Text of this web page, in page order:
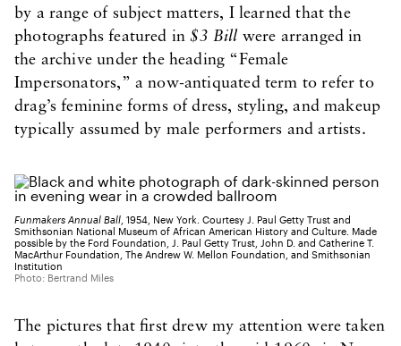
by a range of subject matters, I learned that the
photographs featured in$3 Bill were arranged in
the archive under the heading “Female
Impersonators,” a now-antiquated term to refer to
drag’s feminine forms of dress, styling, and makeup
typically assumed by male performers and artists.
Funmakers Annual Ball , 1954, New York. Courtesy J. Paul Getty Trust and
Smithsonian National Museum of African American History and Culture. Made
possible by the Ford Foundation, J. Paul Getty Trust, John D. and Catherine T.
MacArthur Foundation, The Andrew W. Mellon Foundation, and Smithsonian
Institution
Photo: Bertrand Miles
The pictures that first drew my attention were taken